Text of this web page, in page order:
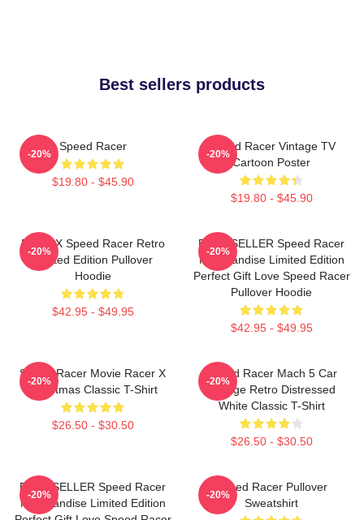
Best sellers products
Speed Racer
$19.80 - $45.90
-20%
Speed Racer Vintage TV
Cartoon Poster
$19.80 - $45.90
-20%
Racer X Speed Racer Retro
Limited Edition Pullover
Hoodie
$42.95 - $49.95
-20%
BEST SELLER Speed Racer
Merchandise Limited Edition
Perfect Gift Love Speed Racer
Pullover Hoodie
$42.95 - $49.95
-20%
Speed Racer Movie Racer X
Christmas Classic T-Shirt
$26.50 - $30.50
-20%
Speed Racer Mach 5 Car
Vintage Retro Distressed
White Classic T-Shirt
$26.50 - $30.50
-20%
BEST SELLER Speed Racer
Merchandise Limited Edition
-20%
Speed Racer Pullover
Sweatshirt
-20%